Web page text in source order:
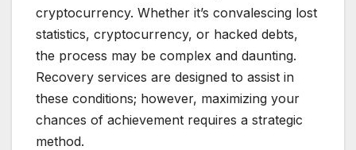
cryptocurrency. Whether it’s convalescing lost
statistics, cryptocurrency, or hacked debts,
the process may be complex and daunting.
Recovery services are designed to assist in
these conditions; however, maximizing your
chances of achievement requires a strategic
method.